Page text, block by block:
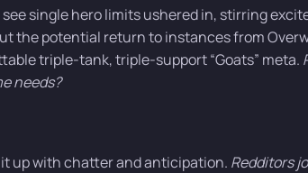
single hero limits ushered in, stirring
the potential return to instances from
triple-tank, triple-support “Goats” meta.
needs?
up with chatter and anticipation. Redditors